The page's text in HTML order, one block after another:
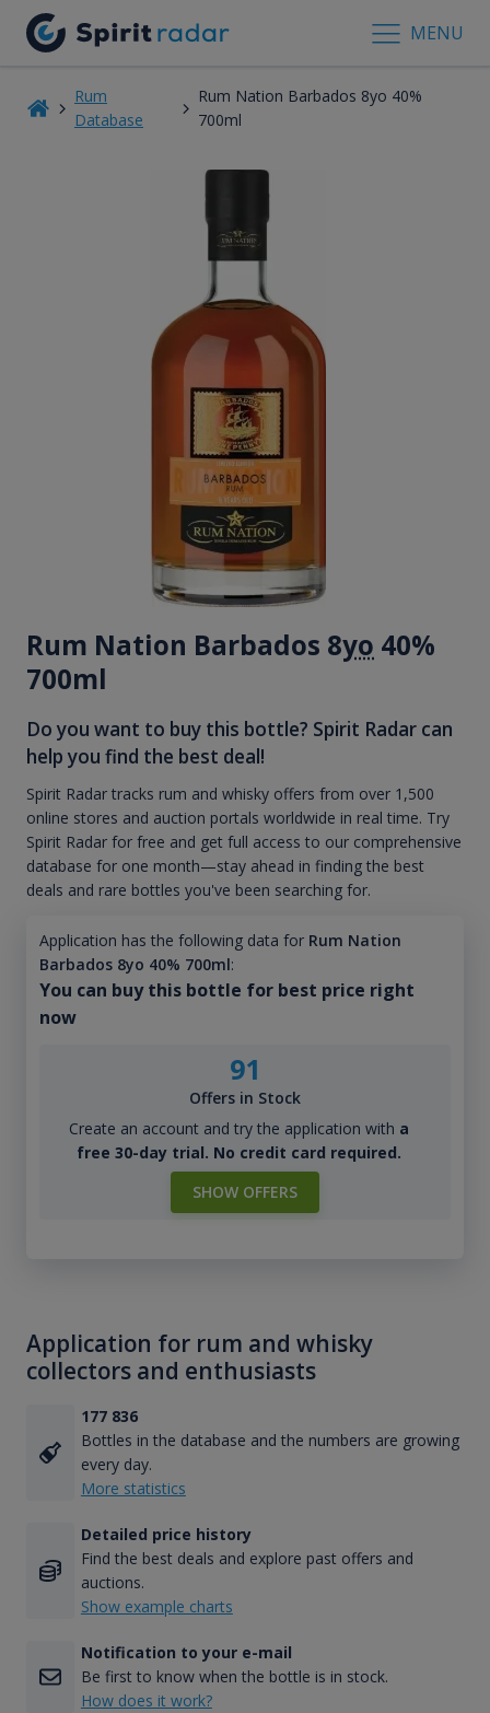
MENU
Rum
Database
Rum Nation Barbados 8yo 40%
700ml
Rum Nation Barbados 8yo 40%
700ml
Do you want to buy this bottle? Spirit Radar can
help you find the best deal!
Spirit Radar tracks rum and whisky offers from over 1,500
online stores and auction portals worldwide in real time. Try
Spirit Radar for free and get full access to our comprehensive
database for one month—stay ahead in finding the best
deals and rare bottles you've been searching for.
Application has the following data for Rum Nation
Barbados 8yo 40% 700ml:
You can buy this bottle for best price right
now
91
Offers in Stock
Create an account and try the application with a
free 30-day trial. No credit card required.
SHOW OFFERS
Application for rum and whisky
collectors and enthusiasts
177 836
Bottles in the database and the numbers are growing
every day.
More statistics
Detailed price history
Find the best deals and explore past offers and
auctions.
Show example charts
Notification to your e-mail
Be first to know when the bottle is in stock.
How does it work?